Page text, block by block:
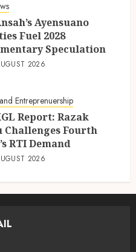
Ayensuano
Fuel 2028
Speculation
2026
Entreprenuership
Report: Razak
Challenges Fourth
RTI Demand
2026